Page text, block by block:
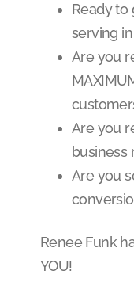
Ready to
serving
Are you
Are you
business
Are you
Renee Funk
YOU!